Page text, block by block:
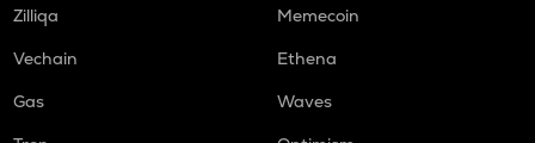
Zilliqa
Memecoin
Vechain
Ethena
Gas
Waves